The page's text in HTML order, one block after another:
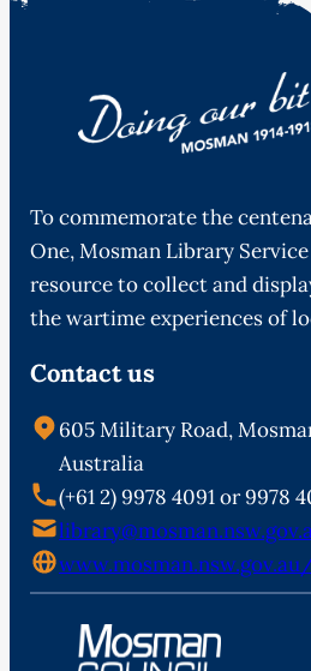
To commemorate the
One, Mosman Library
resource to collect and
the wartime experiences of
Contact us
605 Military Road,
Australia
(+61 2) 9978 4091 or 9978